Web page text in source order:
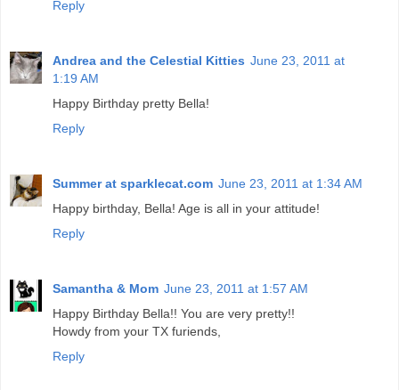
Reply
Andrea and the Celestial Kitties June 23, 2011 at
1:19 AM
Happy Birthday pretty Bella!
Reply
Summer at sparklecat.com June 23, 2011 at 1:34 AM
Happy birthday, Bella! Age is all in your attitude!
Reply
Samantha & Mom June 23, 2011 at 1:57 AM
Happy Birthday Bella!! You are very pretty!!
Howdy from your TX furiends,
Reply